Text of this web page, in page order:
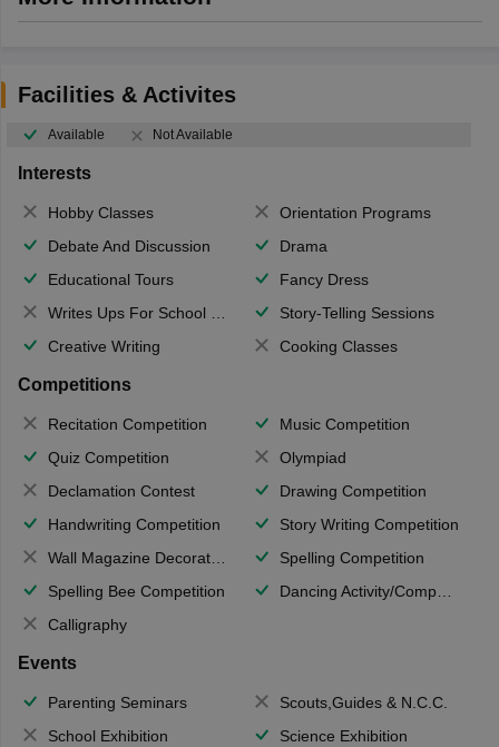
Facilities & Activites
Available Not Available
Interests
Hobby Classes
Orientation Programs
Debate And Discussion
Drama
Educational Tours
Fancy Dress
Writes Ups For School Magazine
Story-Telling Sessions
Creative Writing
Cooking Classes
Competitions
Recitation Competition
Music Competition
Quiz Competition
Olympiad
Declamation Contest
Drawing Competition
Handwriting Competition
Story Writing Competition
Wall Magazine Decoration
Spelling Competition
Spelling Bee Competition
Dancing Activity/Competition
Calligraphy
Events
Parenting Seminars
Scouts,Guides & N.C.C.
School Exhibition
Science Exhibition